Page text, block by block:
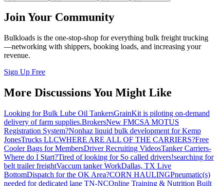
Join Your Community
Bulkloads is the one-stop-shop for everything bulk freight trucking
—networking with shippers, booking loads, and increasing your
revenue.
Sign Up Free
More Discussions You Might Like
Looking for Bulk Lube Oil TankersGrainKit is piloting on-demand
delivery of farm supplies.BrokersNew FMCSA MOTUS
Registration System?Nonhaz liquid bulk development for Kemp
JonesTrucks LLCWHERE ARE ALL OF THE CARRIERS?Free
Cooler Bags for MembersDriver Recruiting VideosTanker Carriers-
Where do I Start?Tired of looking for So called drivers!searching for
belt trailer freightVaccum tanker WorkDallas, TX Live
BottomDispatch for the OK Area?CORN HAULINGPneumatic(s)
needed for dedicated lane TN-NCOnline Training & Nutrition Built